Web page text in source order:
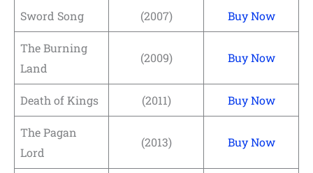
Sword Song (2007) Buy Now
The Burning
Land
(2009) Buy Now
Death of Kings (2011) Buy Now
The Pagan
Lord
(2013) Buy Now